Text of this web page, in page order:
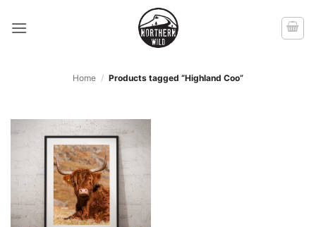
Home / Products tagged “Highland Coo”